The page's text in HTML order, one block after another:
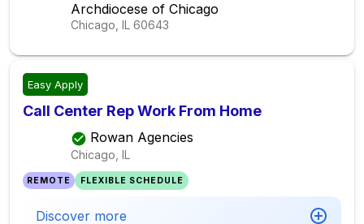
Archdiocese of Chicago
Chicago, IL 60643
Easy Apply
Call Center Rep Work From Home
Rowan Agencies
Chicago, IL
REMOTE FLEXIBLE SCHEDULE
Discover more